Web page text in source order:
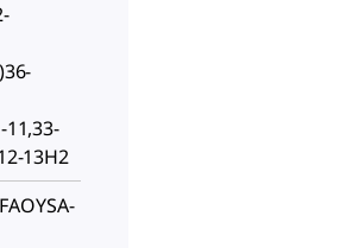
11,33-
13H2